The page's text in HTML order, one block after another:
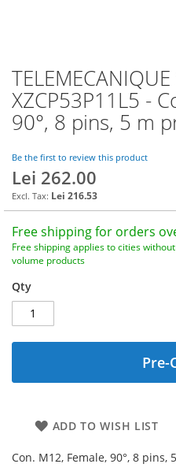
TELEMECANIQUE
XZCP53P11L5 -
90°, 8 pins, 5 m
Be the first to review this product
Lei 262.00
Lei 216.53
Free shipping for orders
Free shipping applies to cities
volume products
Qty
Pre-
ADD TO WISH LIST
Con. M12, Female, 90°, 8 pins,
Skip
to
the
beginning
the
images
gallery